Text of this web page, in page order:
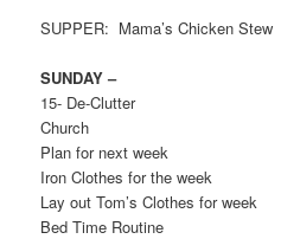
SUPPER: Mama’s Chicken Stew
SUNDAY –
15- De-Clutter
Church
Plan for next week
Iron Clothes for the week
Lay out Tom’s Clothes for week
Bed Time Routine